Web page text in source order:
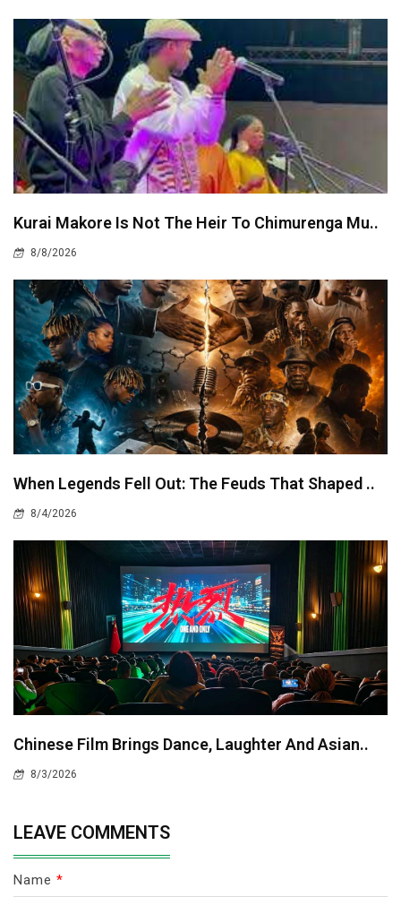
Kurai Makore Is Not The Heir To Chimurenga Mu..
8/8/2026
When Legends Fell Out: The Feuds That Shaped ..
8/4/2026
Chinese Film Brings Dance, Laughter And Asian..
8/3/2026
LEAVE COMMENTS
Name *